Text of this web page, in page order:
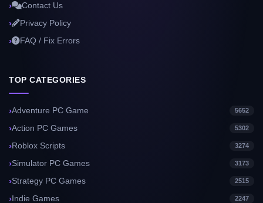
Contact Us
Privacy Policy
FAQ / Fix Errors
TOP CATEGORIES
Adventure PC Game 5652
Action PC Games 5302
Roblox Scripts 3274
Simulator PC Games 3173
Strategy PC Games 2515
Indie Games 2247